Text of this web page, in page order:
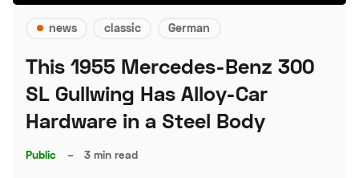
news classic German
This 1955 Mercedes-Benz 300
SL Gullwing Has Alloy-Car
Hardware in a Steel Body
Public – 3 min read